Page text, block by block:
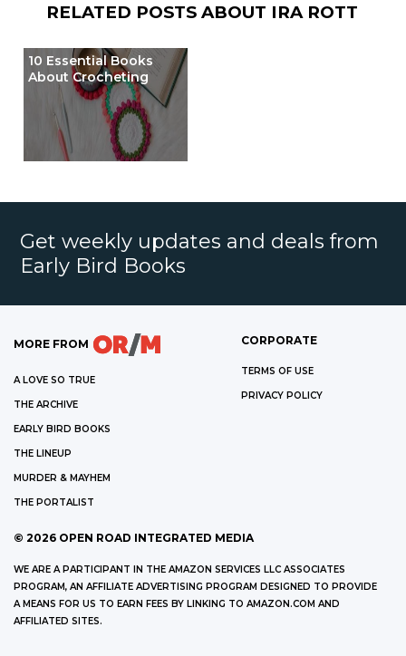
RELATED POSTS ABOUT IRA ROTT
10 Essential Books
About Crocheting
Get weekly updates and deals from
Early Bird Books
MORE FROM
A LOVE SO TRUE
THE ARCHIVE
EARLY BIRD BOOKS
THE LINEUP
MURDER & MAYHEM
THE PORTALIST
CORPORATE
TERMS OF USE
PRIVACY POLICY
© 2026 OPEN ROAD INTEGRATED MEDIA
WE ARE A PARTICIPANT IN THE AMAZON SERVICES LLC ASSOCIATES
PROGRAM, AN AFFILIATE ADVERTISING PROGRAM DESIGNED TO PROVIDE
A MEANS FOR US TO EARN FEES BY LINKING TO AMAZON.COM AND
AFFILIATED SITES.